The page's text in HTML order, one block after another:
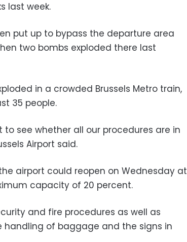
last week.
put up to bypass the departure area
two bombs exploded there last
in a crowded Brussels Metro train,
35 people.
see whether all our procedures are in
Airport said.
airport could reopen on Wednesday at
capacity of 20 percent.
and fire procedures as well as
handling of baggage and the signs in